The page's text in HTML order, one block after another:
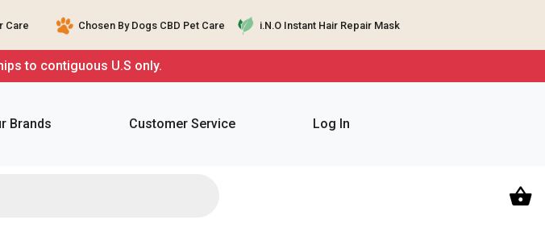
Care Chosen By Dogs CBD Pet Care i.N.O Instant Hair Repair Mask
to contiguous U.S only.
Brands Customer Service Log In